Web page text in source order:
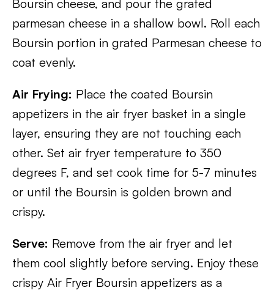
Boursin cheese, and pour the grated
parmesan cheese in a shallow bowl. Roll each
Boursin portion in grated Parmesan cheese to
coat evenly.
Air Frying: Place the coated Boursin
appetizers in the air fryer basket in a single
layer, ensuring they are not touching each
other. Set air fryer temperature to 350
degrees F, and set cook time for 5-7 minutes
or until the Boursin is golden brown and
crispy.
Serve: Remove from the air fryer and let
them cool slightly before serving. Enjoy these
crispy Air Fryer Boursin appetizers as a